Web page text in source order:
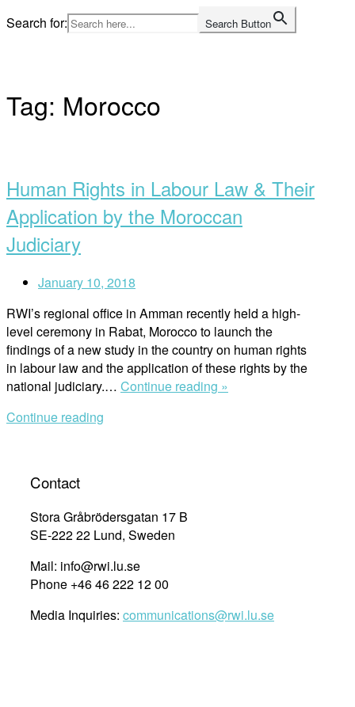
Skip
to
Search for: Search Button
Tag: Morocco
Human Rights in Labour Law & Their
Application by the Moroccan
Judiciary
January 10, 2018
RWI’s regional office in Amman recently held a high-
level ceremony in Rabat, Morocco to launch the
findings of a new study in the country on human rights
in labour law and the application of these rights by the
national judiciary.… Continue reading »
Continue reading
Contact
Stora Gråbrödersgatan 17 B
SE-222 22 Lund, Sweden
Mail: info@rwi.lu.se
Phone +46 46 222 12 00
Media Inquiries: communications@rwi.lu.se